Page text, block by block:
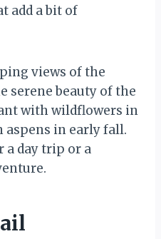
add a bit of
views of the
serene beauty of the
with wildflowers in
aspens in early fall.
day trip or a